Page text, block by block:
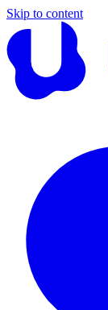
Skip to content